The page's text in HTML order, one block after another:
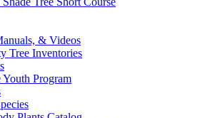
& Videos
Tree Inventories
Youth Program